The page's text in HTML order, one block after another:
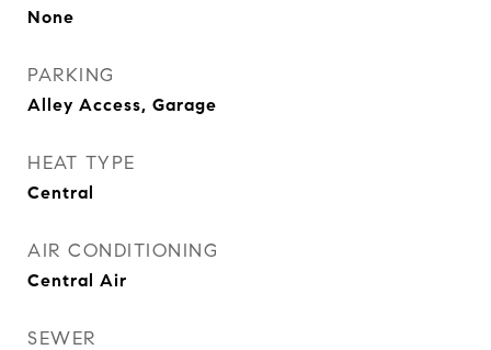
None
PARKING
Alley Access, Garage
HEAT TYPE
Central
AIR CONDITIONING
Central Air
SEWER